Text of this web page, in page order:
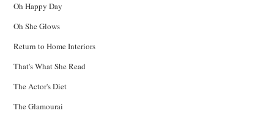
Oh Happy Day
Oh She Glows
Return to Home Interiors
That's What She Read
The Actor's Diet
The Glamourai